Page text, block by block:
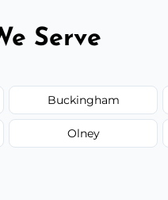
Serve
Buckingham
Olney